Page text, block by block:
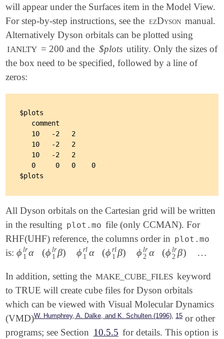
will appear under the Surfaces item in the Model View.
For step-by-step instructions, see the ezDyson manual.
Alternatively Dyson orbitals can be plotted using
IANLTY = 200 and the $plots utility. Only the sizes of
the box need to be specified, followed by a line of
zeros:
$plots
   comment
   10   -2   2
   10   -2   2
   10   -2   2
   0     0   0    0
All Dyson orbitals on the Cartesian grid will be written
in the resulting plot.mo file (only CCMAN). For
RHF(UHF) reference, the columns order in plot.mo
is:ϕlr
1 α (ϕlr
1 β) ϕrl
1 α (ϕrl
1 β) ϕlr
2 α (ϕlr
2 β) …
ϕ1lrα ϕ1lrβ)ϕ rlα(ϕ1 lβ)ϕ2lr ϕ2lrβ …
In addition, setting the MAKE_CUBE_FILES keyword
to TRUE will create cube files for Dyson orbitals
which can be viewed with Visual Molecular Dynamics
(VMD)W. Humphrey, A. Dalke, and K. Schulten (1996) 15or other
programs; see Section 10.5.5 for details. This option is